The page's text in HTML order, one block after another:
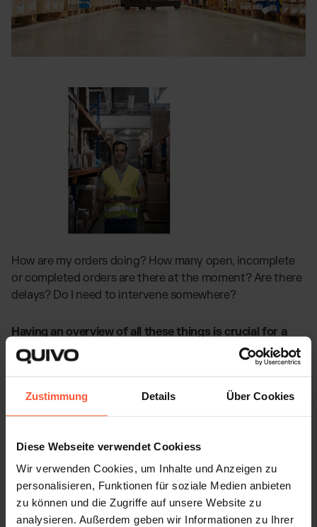
Zustimmung Details Über Cookies
Diese Webseite verwendet Cookiess
Wir verwenden Cookies, um Inhalte und Anzeigen zu
personalisieren, Funktionen für soziale Medien anbieten
zu können und die Zugriffe auf unsere Website zu
analysieren. Außerdem geben wir Informationen zu Ihrer
How are my orders doing? How many open, incomplete
or completed orders are there at the moment? Are there
delays? Do I need to intervene somewhere?
Having an overview of all these things is crucial for a
hitch-free Black Friday sale!
Connector
, offers you all of these key features on a clear
You can, for example, ensure that you are
automatically notified when the stock of a product